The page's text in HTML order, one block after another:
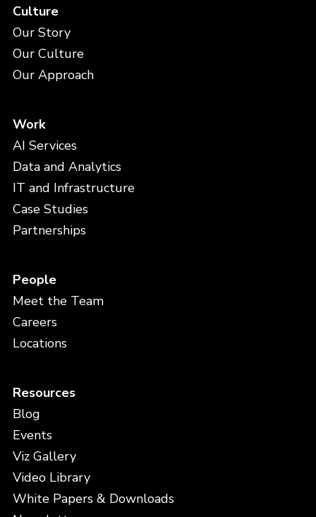
Culture
Our Story
Our Culture
Our Approach
Work
AI Services
Data and Analytics
IT and Infrastructure
Case Studies
Partnerships
People
Meet the Team
Careers
Locations
Resources
Blog
Events
Viz Gallery
Video Library
White Papers & Downloads